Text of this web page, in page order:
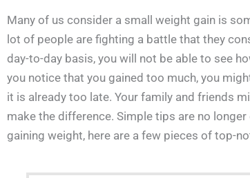
Many of us consider a small weight gain is
lot of people are fighting a battle that they
day-to-day basis, you will not be able to see
you notice that you gained too much, you
it is already too late. Your family and friends
make the difference. Simple tips are no
gaining weight, here are a few pieces of top-